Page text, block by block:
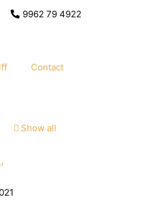
9962 79 4922
Contact
Show all